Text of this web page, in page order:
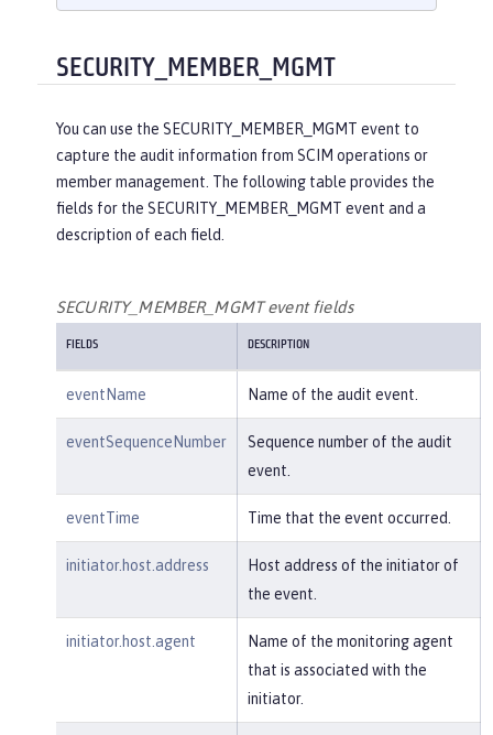
{
"eventName":"SECURITY_AUDIT_MGM
"eventSequenceNumber":"1",
"eventTime":"2018-07-10 12:15:34.
471",
"observer" : {
"id" :"websphere: sage.xyz.co
"name":"AuditHandler:AuditFil
eHandler"
"typeURI":"service/server"
    },
"target"
"websphere: sage.xyz.co
"typeURI"
"service/audit/star
}
SECURITY_MEMBER_MGMT
You can use the SECURITY_MEMBER_MGMT event to
capture the audit information from SCIM operations or
member management. The following table provides the
fields for the SECURITY_MEMBER_MGMT event and a
description of each field.
SECURITY_MEMBER_MGMT event fields
FIELDS DESCRIPTION
eventName Name of the audit event.
eventSequenceNumber
Sequence number of the audit
event.
eventTime Time that the event occurred.
initiator.host.address
Host address of the initiator of
the event.
initiator.host.agent
Name of the monitoring agent
that is associated with the
initiator.